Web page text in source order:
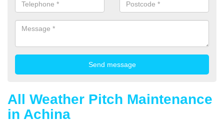
All Weather Pitch Maintenance
in Achina